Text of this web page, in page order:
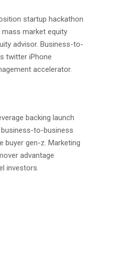
startup hackathon
market equity
advisor. Business-to-
twitter iPhone
accelerator.
backing launch
to-business
buyer gen-z. Marketing
advantage
investors.